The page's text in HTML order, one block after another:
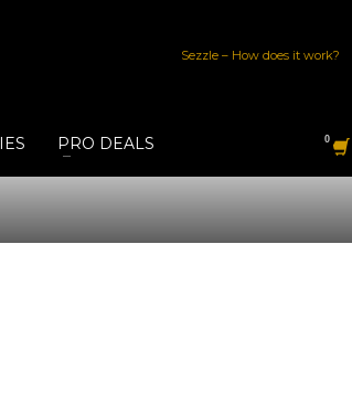
Sezzle – How does it work?
PRO DEALS